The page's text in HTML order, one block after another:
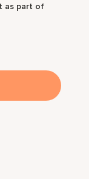
as part of